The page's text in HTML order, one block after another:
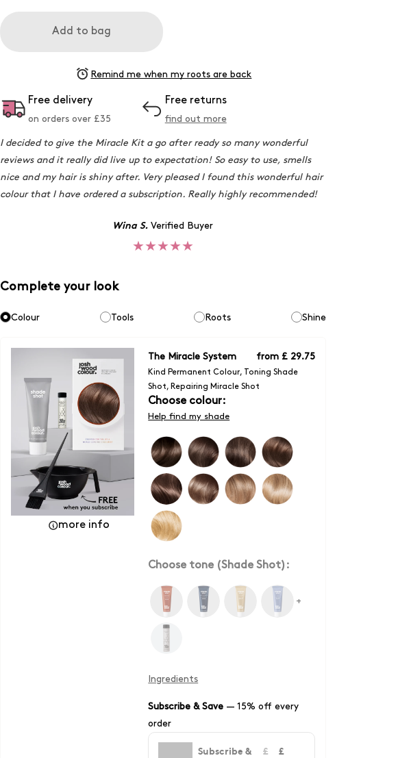
Add to bag
Remind me when my roots are back
Free delivery
on orders over £35
Free returns
find out more
I decided to give the Miracle Kit a go after ready so many wonderful
reviews and it really did live up to expectation! So easy to use, smells
nice and my hair is shiny after. Very pleased I found this wonderful hair
colour that I have ordered a subscription. Really highly recommended!
Wina S. Verified Buyer
★★★★★
Complete your look
Colour Tools Roots Shine
more info
The Miracle System from £ 29.75
Kind Permanent Colour, Toning Shade
Shot, Repairing Miracle Shot
Choose colour:
Help find my shade
Choose tone (Shade Shot):
+
Ingredients
Subscribe & Save —15% off every
order
Subscribe &
£
£